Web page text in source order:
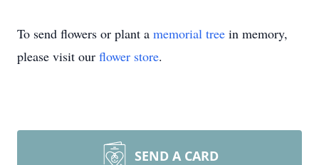
To send flowers or plant a memorial tree in memory,
please visit our flower store.
SEND A CARD